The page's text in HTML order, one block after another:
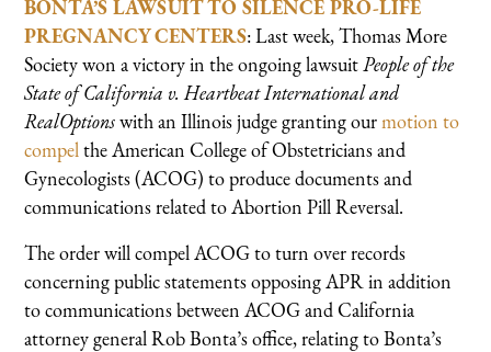
BONTA’S LAWSUIT TO SILENCE PRO-LIFE
PREGNANCY CENTERS: Last week, Thomas More
Society won a victory in the ongoing lawsuitPeople of the
State of California v. Heartbeat International and
RealOptionswith an Illinois judge granting ourmotion to
compelthe American College of Obstetricians and
Gynecologists (ACOG) to produce documents and
communications related to Abortion Pill Reversal.
The order will compel ACOG to turn over records
concerning public statements opposing APR in addition
to communications between ACOG and California
attorney general Rob Bonta’s office, relating to Bonta’s